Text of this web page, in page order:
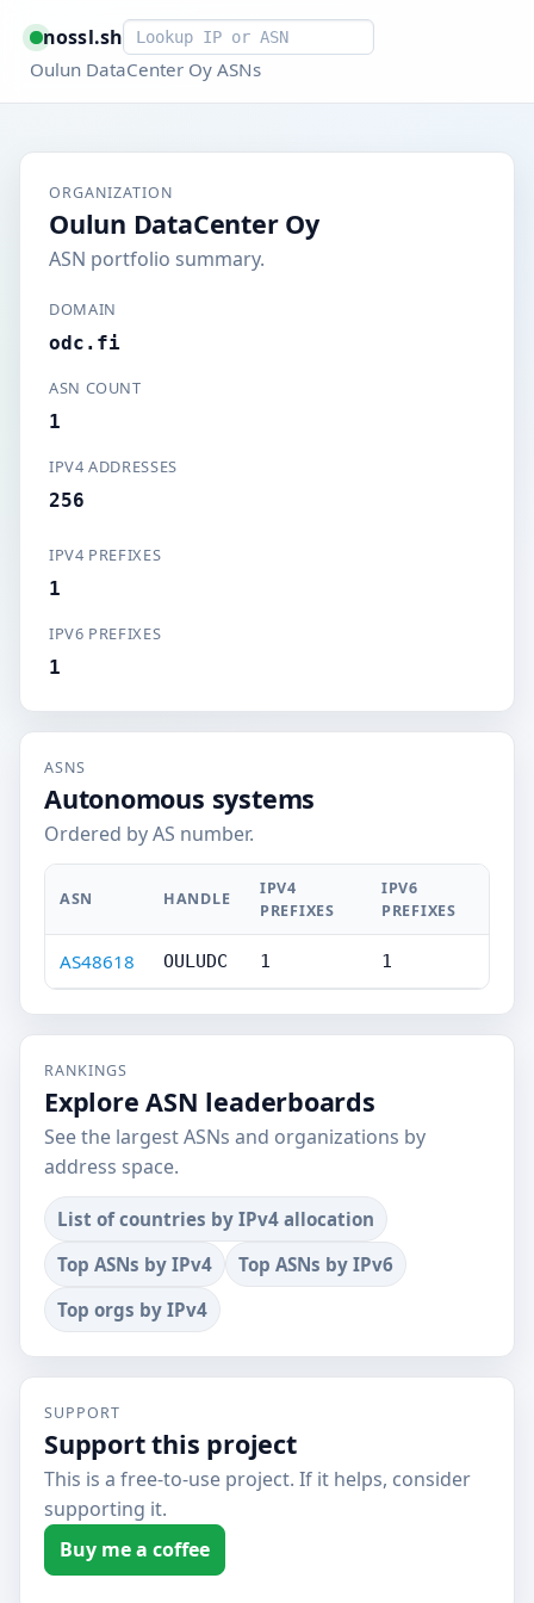
nossl.shSmart lookup
Oulun DataCenter Oy ASNs
ORGANIZATION
Oulun DataCenter Oy
ASN portfolio summary.
DOMAIN
odc.fi
ASN COUNT
1
IPV4 ADDRESSES
256
IPV4 PREFIXES
1
IPV6 PREFIXES
1
ASNS
Autonomous systems
Ordered by AS number.
ASN HANDLE
IPV4
PREFIXES
IPV6
PREFIXES
AS48618 OULUDC 1 1
RANKINGS
Explore ASN leaderboards
See the largest ASNs and organizations by
address space.
List of countries by IPv4 allocation
Top ASNs by IPv4
Top ASNs by IPv6
Top orgs by IPv4
SUPPORT
Support this project
This is a free-to-use project. If it helps, consider
supporting it.
Buy me a coffee